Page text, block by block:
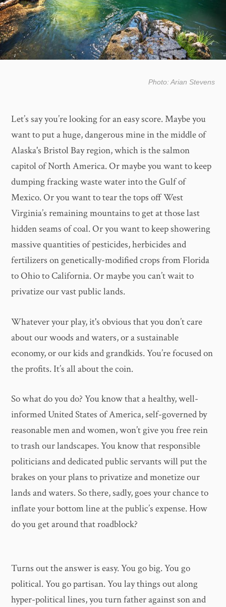
Photo: Arian Stevens
Let’s say you’re looking for an easy score. Maybe you
want to put a huge, dangerous mine in the middle of
Alaska's Bristol Bay region, which is the salmon
capitol of North America. Or maybe you want to keep
dumping fracking waste water into the Gulf of
Mexico. Or you want to tear the tops off West
Virginia’s remaining mountains to get at those last
hidden seams of coal. Or you want to keep showering
massive quantities of pesticides, herbicides and
fertilizers on genetically-modified crops from Florida
to Ohio to California. Or maybe you can’t wait to
privatize our vast public lands.
Whatever your play, it's obvious that you don’t care
about our woods and waters, or a sustainable
economy, or our kids and grandkids. You’re focused on
the profits. It’s all about the coin.
So what do you do? You know that a healthy, well-
informed United States of America, self-governed by
reasonable men and women, won’t give you free rein
to trash our landscapes. You know that responsible
politicians and dedicated public servants will put the
brakes on your plans to privatize and monetize our
lands and waters. So there, sadly, goes your chance to
inflate your bottom line at the public’s expense. How
do you get around that roadblock?
Turns out the answer is easy. You go big. You go
political. You go partisan. You lay things out along
hyper-political lines, you turn father against son and